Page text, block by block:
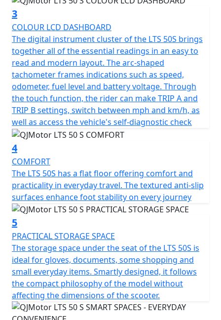
Riding comfort is accentuated with telescopic forks at
the front and a telescopic coil spring oil-damped rear
suspension system. Whether you're gliding over
potholed city streets or enjoying a smooth out of town
ride, every journey feels stable and composed.
The spacious and ergonomic design makes the LTS 50 S
ideal for city exploration. With dimensions
accommodating 1890mm in length, 712mm in width
and a height of 1100mm, it creates a stable and
appealing profile. A low seat height of only 760mm
offers comfort for riders of all statures and a ground
clearance of 130mm helps tackle those unforeseen
urban curbs with ease.
Talk about practicality—this scooter features a usable
tank volume of 7 litres, ensuring fewer stops at the fuel
station and more time relishing the ride. Designed to
accommodate a permitted total weight of 93Kg, it's
ready to accompany you through your daily errands or
weekend adventures.
So, why wait to transform your daily commute into a
joyride? With the QJMotor LTS 50 S, you'll experience
the urban environment like never before—a perfect mix
of efficiency, style and excitement awaits you. Let's hit
3
COLOUR LCD DASHBOARD
The digital instrument cluster of the LTS 50S brings
together all of the essential readings in an easy to
read and modern layout. The arc-shaped
tachometer frames indications such as speed,
odometer, fuel level and battery voltage. Through
the touch function, the rider can make TRIP A and
TRIP B settings, switch between mph and km/h, as
well as access the vehicle's self-diagnostic check
4
COMFORT
The LTS 50S has a flat floor offering comfort and
practicality in everyday travel. The textured anti-slip
surfaces enhance foot stability on every journey
5
PRACTICAL STORAGE SPACE
The storage space under the seat of the LTS 50S is
ideal for gloves, documents, some shopping and
small everyday items. Smartly designed, it follows
the compact philosophy of the model without
affecting the dimensions of the scooter.